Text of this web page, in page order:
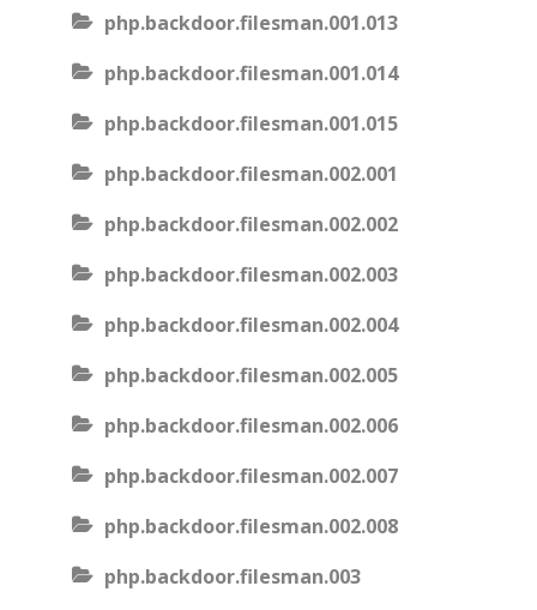
php.backdoor.filesman.001.013
php.backdoor.filesman.001.014
php.backdoor.filesman.001.015
php.backdoor.filesman.002.001
php.backdoor.filesman.002.002
php.backdoor.filesman.002.003
php.backdoor.filesman.002.004
php.backdoor.filesman.002.005
php.backdoor.filesman.002.006
php.backdoor.filesman.002.007
php.backdoor.filesman.002.008
php.backdoor.filesman.003